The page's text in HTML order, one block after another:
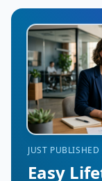
JUST
Easy